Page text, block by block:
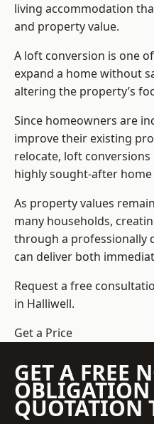
living accommodation
and property value.
A loft conversion is one
expand a home without
altering the property’s
Since homeowners are
improve their existing
relocate, loft
highly sought-after
As property values
many households,
through a professionally
can deliver both
Request a free
in Halliwell.
Get a Price
GET A FREE
OBLIGATION
QUOTATION